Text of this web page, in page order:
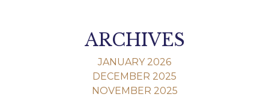
ARCHIVES
JANUARY 2026
DECEMBER 2025
NOVEMBER 2025